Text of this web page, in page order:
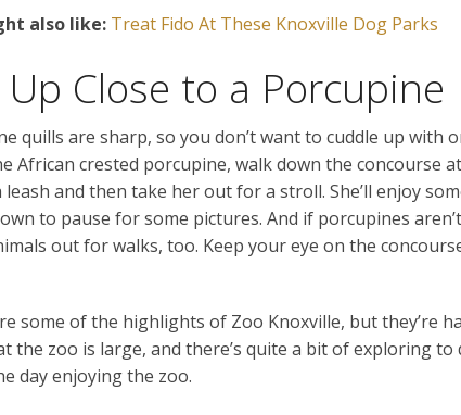
also like: Treat Fido At These Knoxville Dog Parks
Close to a Porcupine
quills are sharp, so you don’t want to cuddle up with
African crested porcupine, walk down the concourse
leash and then take her out for a stroll. She’ll enjoy
to pause for some pictures. And if porcupines
out for walks, too. Keep your eye on the
some of the highlights of Zoo Knoxville, but they’re
the zoo is large, and there’s quite a bit of exploring to
day enjoying the zoo.